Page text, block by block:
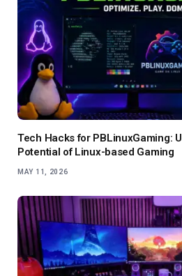
Tech Hacks for PBLinuxGaming:
Potential of Linux-based Gaming
MAY 11, 2026